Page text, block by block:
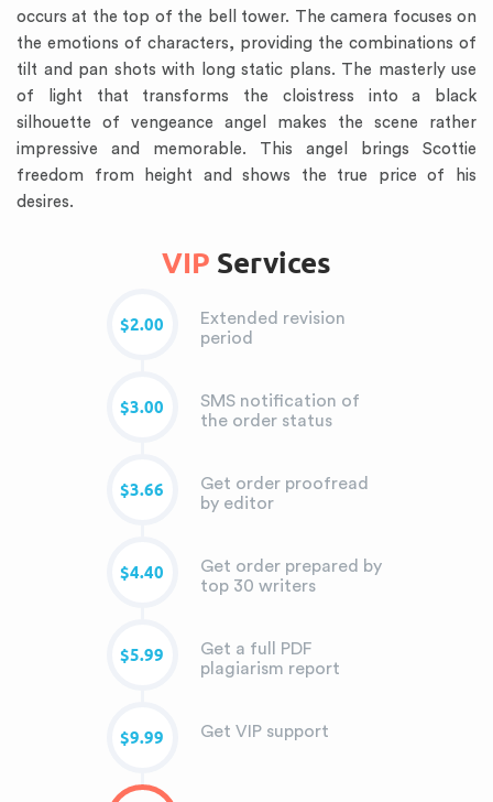
occurs at the top of the bell tower. The camera focuses on
the emotions of characters, providing the combinations of
tilt and pan shots with long static plans. The masterly use
of light that transforms the cloistress into a black
silhouette of vengeance angel makes the scene rather
impressive and memorable. This angel brings Scottie
freedom from height and shows the true price of his
desires.
VIP Services
Extended revision
period
$2.00
SMS notification of
the order status
$3.00
Get order proofread
by editor
$3.66
Get order prepared by
top 30 writers
$4.40
$5.99
Get a full PDF
plagiarism report
$9.99 Get VIP support